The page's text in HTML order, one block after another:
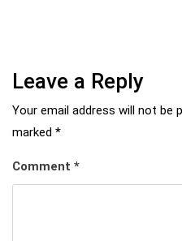
Leave a Reply
Your email address will not be
marked *
Comment *